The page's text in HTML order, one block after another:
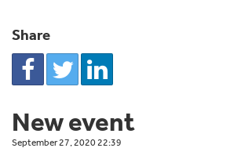
Share
New event
September 27, 2020 22:39